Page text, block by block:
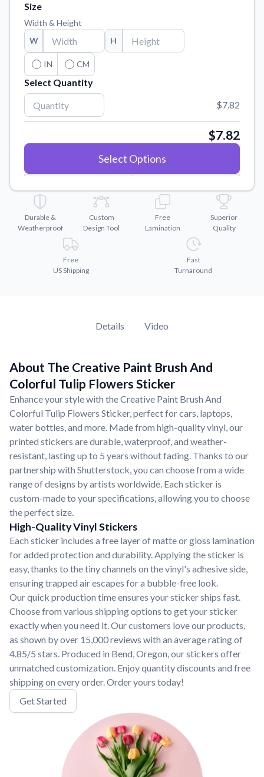
Order samples to see the print quality, material texture, and
finish.
Sticker Accessories
Tools and extras to perfect your sticker application.
Vectorization Service
Convert your images to high-quality vector files.
Size
Width & Height
W
H
IN CM
Select Quantity
$7.82
$7.82
Select Options
Durable &
Weatherproof
Custom
Design Tool
Free
Lamination
Superior
Quality
Free
US Shipping
Fast
Turnaround
Details Video
About The Creative Paint Brush And
Colorful Tulip Flowers Sticker
Enhance your style with the Creative Paint Brush And
Colorful Tulip Flowers Sticker, perfect for cars, laptops,
water bottles, and more. Made from high-quality vinyl, our
printed stickers are durable, waterproof, and weather-
resistant, lasting up to 5 years without fading. Thanks to our
partnership with Shutterstock, you can choose from a wide
range of designs by artists worldwide. Each sticker is
custom-made to your specifications, allowing you to choose
the perfect size.
High-Quality Vinyl Stickers
Each sticker includes a free layer of matte or gloss lamination
for added protection and durability. Applying the sticker is
easy, thanks to the tiny channels on the vinyl's adhesive side,
ensuring trapped air escapes for a bubble-free look.
Our quick production time ensures your sticker ships fast.
Choose from various shipping options to get your sticker
exactly when you need it. Our customers love our products,
as shown by over 15,000 reviews with an average rating of
4.85/5 stars. Produced in Bend, Oregon, our stickers offer
unmatched customization. Enjoy quantity discounts and free
shipping on every order. Order yours today!
Get Started